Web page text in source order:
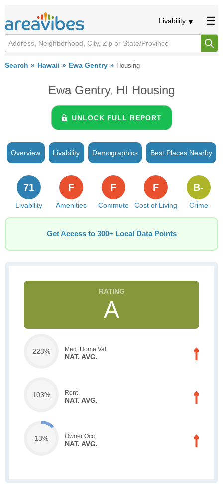
Livability
Search Hawaii Ewa Gentry Housing
Ewa Gentry, HI Housing
UNLOCK FULL REPORT
Overview Livability Demographics Best Places Nearby
Livability
71
Amenities
F
Commute
F
Cost of Living
F
Crime
B-
Get Access to 300+ Local Data Points
A
223% Med. Home Val.
NAT. AVG.
103% Rent
NAT. AVG.
13% Owner Occ.
NAT. AVG.